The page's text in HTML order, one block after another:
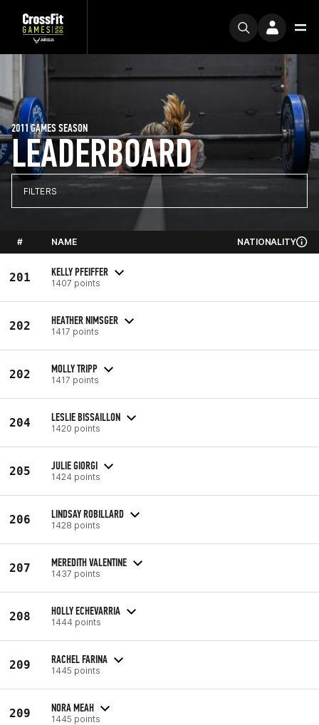
LEADERBOARD
2011 GAMES SEASON
FILTERS
# NAME NATIONALITY
201 KELLY PFEIFFER
1407 points
202 HEATHER NIMSGER
1417 points
202 MOLLY TRIPP
1417 points
204 LESLIE BISSAILLON
1420 points
205 JULIE GIORGI
1424 points
206 LINDSAY ROBILLARD
1428 points
207 MEREDITH VALENTINE
1437 points
208 HOLLY ECHEVARRIA
1444 points
209 RACHEL FARINA
1445 points
209 NORA MEAH
1445 points